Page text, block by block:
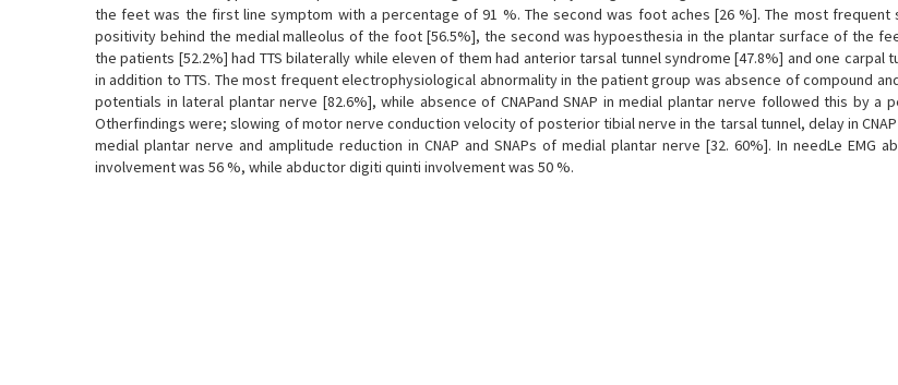
the feet was the first line symptom with a percentage of 91 %. The second was foot aches [26 %]. The most frequent
positivity behind the medial malleolus of the foot [56.5%], the second was hypoesthesia in the plantar surface of the
the patients [52.2%] had TTS bilaterally while eleven of them had anterior tarsal tunnel syndrome [47.8%] and one carpal
in addition to TTS. The most frequent electrophysiological abnormality in the patient group was absence of compound
potentials in lateral plantar nerve [82.6%], while absence of CNAPand SNAP in medial plantar nerve followed this by a
Otherfindings were; slowing of motor nerve conduction velocity of posterior tibial nerve in the tarsal tunnel, delay in
medial plantar nerve and amplitude reduction in CNAP and SNAPs of medial plantar nerve [32. 60%]. In needLe EMG
involvement was 56 %, while abductor digiti quinti involvement was 50 %.